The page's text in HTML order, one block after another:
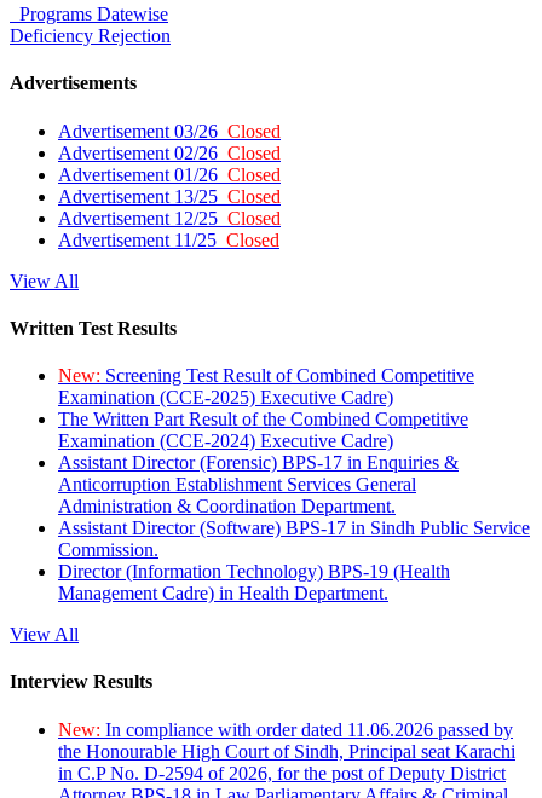
Programs Datewise
Deficiency Rejection
Advertisements
Advertisement 03/26 Closed
Advertisement 02/26 Closed
Advertisement 01/26 Closed
Advertisement 13/25 Closed
Advertisement 12/25 Closed
Advertisement 11/25 Closed
View All
Written Test Results
New: Screening Test Result of Combined Competitive
Examination (CCE-2025) Executive Cadre)
The Written Part Result of the Combined Competitive
Examination (CCE-2024) Executive Cadre)
Assistant Director (Forensic) BPS-17 in Enquiries &
Anticorruption Establishment Services General
Administration & Coordination Department.
Assistant Director (Software) BPS-17 in Sindh Public Service
Commission.
Director (Information Technology) BPS-19 (Health
Management Cadre) in Health Department.
View All
Interview Results
New: In compliance with order dated 11.06.2026 passed by
the Honourable High Court of Sindh, Principal seat Karachi
in C.P No. D-2594 of 2026, for the post of Deputy District